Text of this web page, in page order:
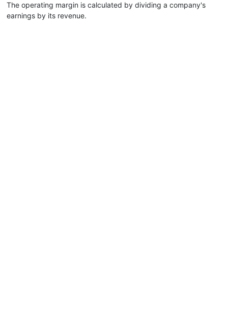
The operating margin is calculated by dividing a company's
earnings by its revenue.